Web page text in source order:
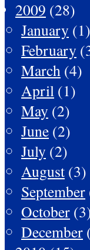
2009 (28)
January (1)
February
March (4)
April (1)
May (2)
June (2)
July (2)
August (3)
September
October
December